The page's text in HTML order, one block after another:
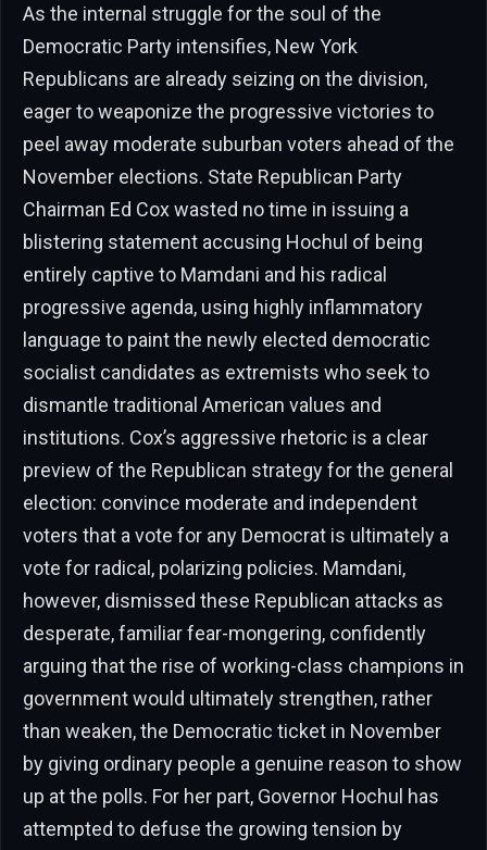
As the internal struggle for the soul of the
Democratic Party intensifies, New York
Republicans are already seizing on the division,
eager to weaponize the progressive victories to
peel away moderate suburban voters ahead of the
November elections. State Republican Party
Chairman Ed Cox wasted no time in issuing a
blistering statement accusing Hochul of being
entirely captive to Mamdani and his radical
progressive agenda, using highly inflammatory
language to paint the newly elected democratic
socialist candidates as extremists who seek to
dismantle traditional American values and
institutions. Cox’s aggressive rhetoric is a clear
preview of the Republican strategy for the general
election: convince moderate and independent
voters that a vote for any Democrat is ultimately a
vote for radical, polarizing policies. Mamdani,
however, dismissed these Republican attacks as
desperate, familiar fear-mongering, confidently
arguing that the rise of working-class champions in
government would ultimately strengthen, rather
than weaken, the Democratic ticket in November
by giving ordinary people a genuine reason to show
up at the polls. For her part, Governor Hochul has
attempted to defuse the growing tension by